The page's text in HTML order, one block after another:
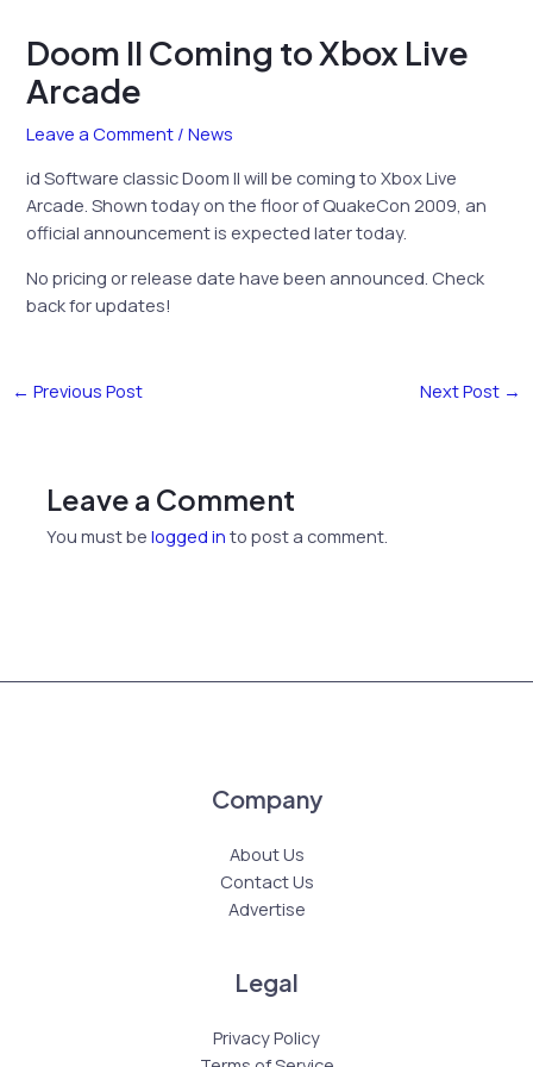
Doom II Coming to Xbox Live
Arcade
Leave a Comment /News
id Software classic Doom II will be coming to Xbox Live
Arcade. Shown today on the floor of QuakeCon 2009, an
official announcement is expected later today.
No pricing or release date have been announced. Check
back for updates!
← Previous Post Next Post →
Leave a Comment
You must belogged in to post a comment.
Company
About Us
Contact Us
Advertise
Legal
Privacy Policy